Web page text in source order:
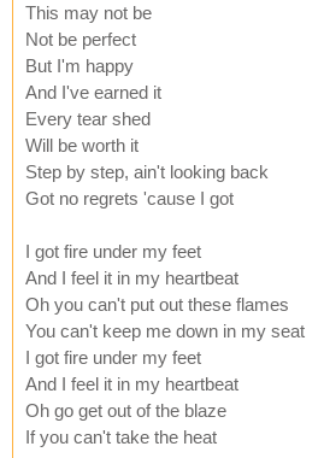
This may not be
Not be perfect
But I'm happy
And I've earned it
Every tear shed
Will be worth it
Step by step, ain't looking back
Got no regrets 'cause I got
I got fire under my feet
And I feel it in my heartbeat
Oh you can't put out these flames
You can't keep me down in my seat
I got fire under my feet
And I feel it in my heartbeat
Oh go get out of the blaze
If you can't take the heat